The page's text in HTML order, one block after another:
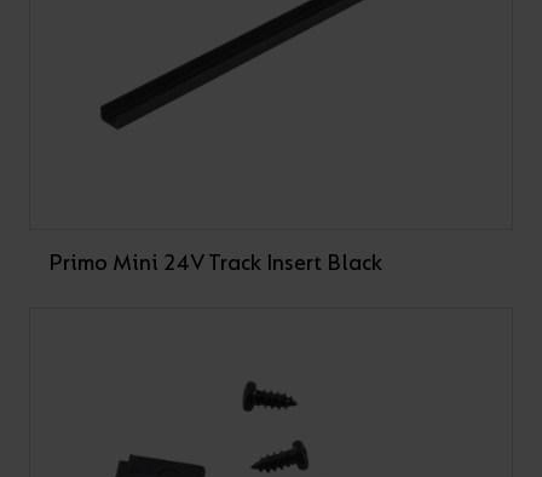
Primo Mini 24V Track Insert Black